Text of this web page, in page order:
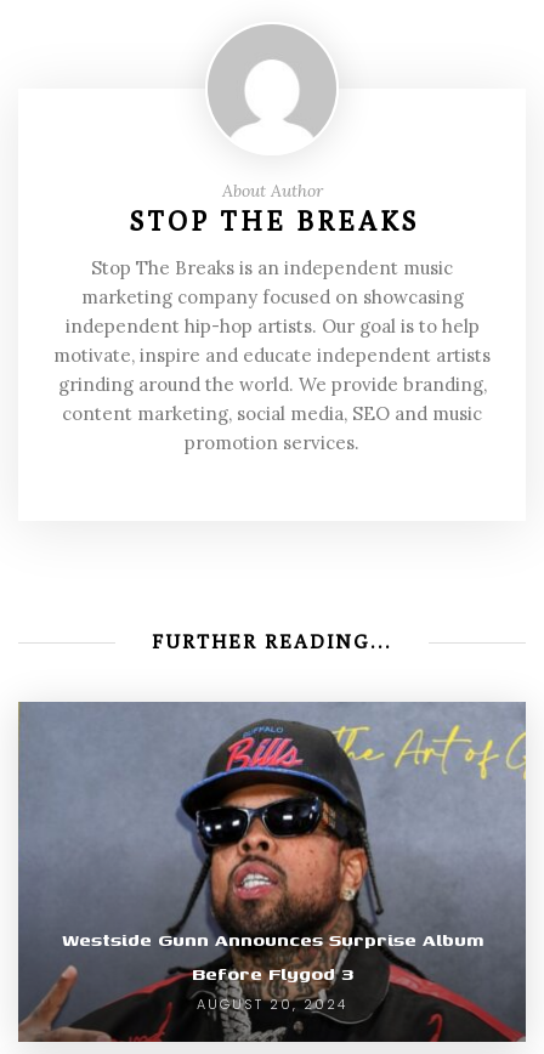
About Author
STOP THE BREAKS
Stop The Breaks is an independent music
marketing company focused on showcasing
independent hip-hop artists. Our goal is to help
motivate, inspire and educate independent artists
grinding around the world. We provide branding,
content marketing, social media, SEO and music
promotion services.
FURTHER READING...
Westside Gunn Announces Surprise Album
Before Flygod 3
AUGUST 20, 2024